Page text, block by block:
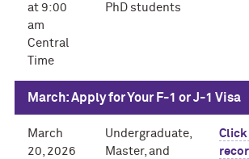
at 9:00
am
Central
Time
PhD students
March: Apply for Your F-1 or J-1 Visa
March
20, 2026
Undergraduate,
Master, and
Click